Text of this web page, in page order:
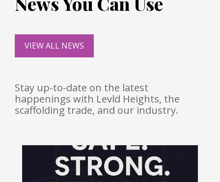
VIEW ALL NEWS
Stay up-to-date on the latest
happenings with Levld Heights, the
scaffolding trade, and our industry.